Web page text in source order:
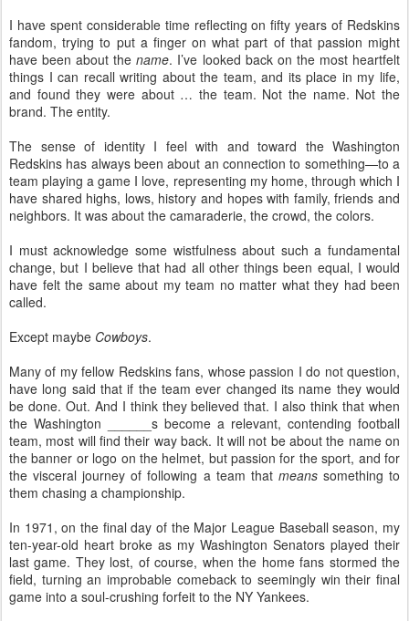
I have spent considerable time reflecting on fifty years of Redskins
fandom, trying to put a finger on what part of that passion might
have been about thename. I’ve looked back on the most heartfelt
things I can recall writing about the team, and its place in my life,
and found they were about … the team. Not the name. Not the
brand. The entity.
The sense of identity I feel with and toward the Washington
Redskins has always been about an connection to something—to a
team playing a game I love, representing my home, through which I
have shared highs, lows, history and hopes with family, friends and
neighbors. It was about the camaraderie, the crowd, the colors.
I must acknowledge some wistfulness about such a fundamental
change, but I believe that had all other things been equal, I would
have felt the same about my team no matter what they had been
called.
Except maybe Cowboys.
Many of my fellow Redskins fans, whose passion I do not question,
have long said that if the team ever changed its name they would
be done. Out. And I think they believed that. I also think that when
the Washington ______s become a relevant, contending football
team, most will find their way back. It will not be about the name on
the banner or logo on the helmet, but passion for the sport, and for
the visceral journey of following a team that meanssomething to
them chasing a championship.
In 1971, on the final day of the Major League Baseball season, my
ten-year-old heart broke as my Washington Senators played their
last game. They lost, of course, when the home fans stormed the
field, turning an improbable comeback to seemingly win their final
game into a soul-crushing forfeit to the NY Yankees.